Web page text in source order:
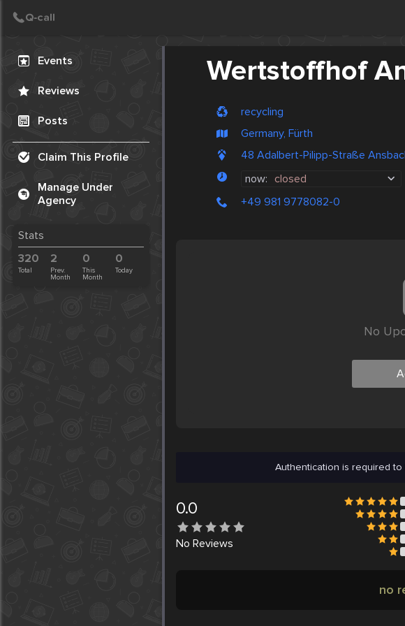
Events
Reviews
Posts
Claim This Profile
Manage Under
Agency
Stats
320
Total
2
Prev.
Month
0
This
Month
0
Today
Wertstoffhof
recycling
Germany, Fürth
48 Adalbert-Pilipp-Straße
now: closed
+49 981 9778082-0
No
Authentication is required to
0.0
No Reviews
no
Create Post
Post